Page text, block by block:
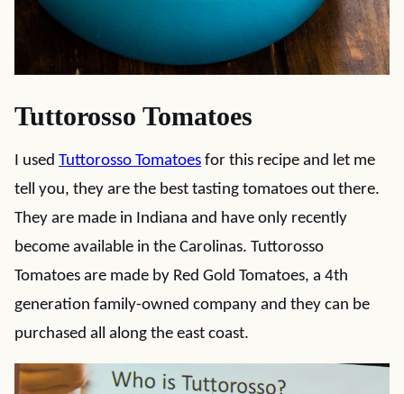
Tuttorosso Tomatoes
I used Tuttorosso Tomatoes for this recipe and let me
tell you, they are the best tasting tomatoes out there.
They are made in Indiana and have only recently
become available in the Carolinas. Tuttorosso
Tomatoes are made by Red Gold Tomatoes, a 4th
generation family-owned company and they can be
purchased all along the east coast.